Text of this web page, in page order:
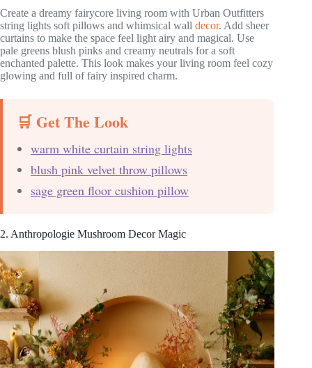
Create a dreamy fairycore living room with Urban Outfitters
string lights soft pillows and whimsical wall decor. Add sheer
curtains to make the space feel light airy and magical. Use
pale greens blush pinks and creamy neutrals for a soft
enchanted palette. This look makes your living room feel cozy
glowing and full of fairy inspired charm.
🛒 Get The Look
warm white curtain string lights
blush pink velvet throw pillows
sage green floor cushion pillow
2. Anthropologie Mushroom Decor Magic